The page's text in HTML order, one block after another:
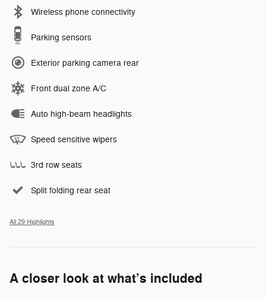
Wireless phone connectivity
Parking sensors
Exterior parking camera rear
Front dual zone A/C
Auto high-beam headlights
Speed sensitive wipers
3rd row seats
Split folding rear seat
All 29 Highlights
A closer look at what’s included